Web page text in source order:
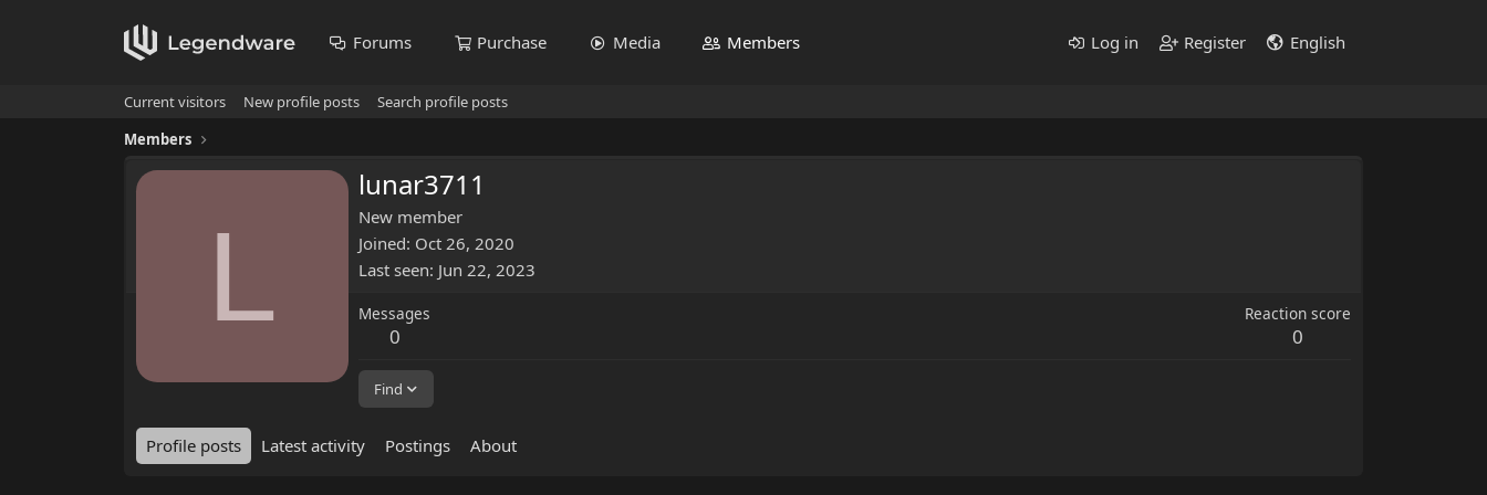
Forums Purchase Media Members Log in Register English
Current visitors New profile posts
Search profile posts
Members
L
lunar3711
New member
Joined Oct 26, 2020
Last seen Jun 22, 2023
Messages
0
Reaction score
0
Find
Profile posts Latest activity Postings About